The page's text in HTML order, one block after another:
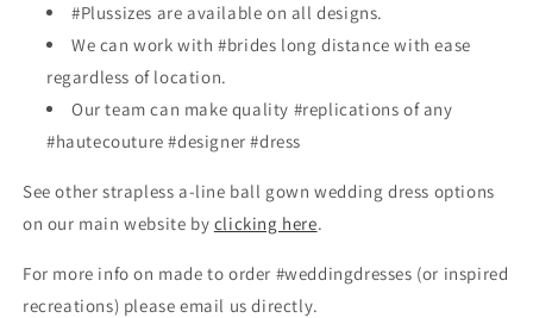
#Plussizes are available on all designs.
We can work with #brides long distance with ease
regardless of location.
Our team can make quality #replications of any
#hautecouture #designer #dress
See other strapless a-line ball gown wedding dress options
on our main website by clicking here.
For more info on made to order #weddingdresses (or inspired
recreations) please email us directly.